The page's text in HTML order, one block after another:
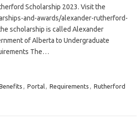
Scholarship 2023. Visit the
and-awards/alexander-rutherford-
scholarship is called Alexander
of Alberta to Undergraduate
The…
, Portal, Requirements , Rutherford